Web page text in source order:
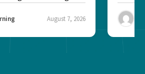
trust and...
August 7, 2026
Risk...